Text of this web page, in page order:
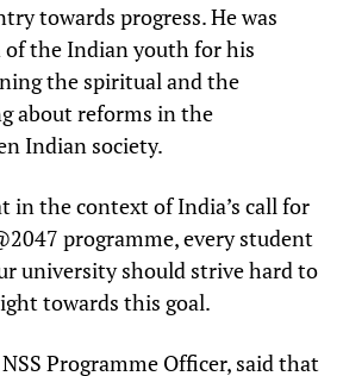
towards progress. He was
of the Indian youth for his
the spiritual and the
about reforms in the
Indian society.
in the context of India’s call for
programme, every student
university should strive hard to
towards this goal.
Programme Officer, said that